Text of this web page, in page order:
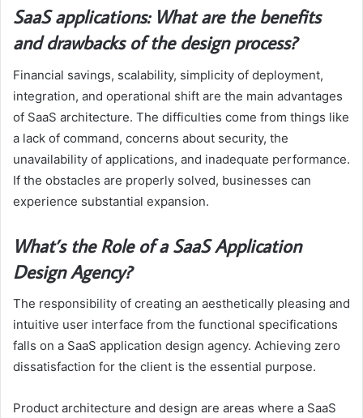
SaaS applications: What are the benefits
and drawbacks of the design process?
Financial savings, scalability, simplicity of deployment,
integration, and operational shift are the main advantages
of SaaS architecture. The difficulties come from things like
a lack of command, concerns about security, the
unavailability of applications, and inadequate performance.
If the obstacles are properly solved, businesses can
experience substantial expansion.
What’s the Role of a SaaS Application
Design Agency?
The responsibility of creating an aesthetically pleasing and
intuitive user interface from the functional specifications
falls on a SaaS application design agency. Achieving zero
dissatisfaction for the client is the essential purpose.
Product architecture and design are areas where a SaaS